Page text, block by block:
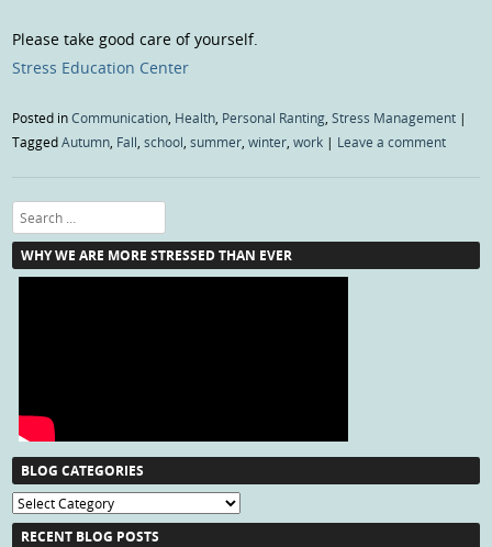
Please take good care of yourself.
Stress Education Center
Posted inCommunication Health Personal Ranting ,Stress Management |
TaggedAutumn Fall ,school ,summer ,winter ,work | Leave a comment
Search
WHY WE ARE MORE STRESSED THAN EVER
BLOG CATEGORIES
Blog
Categories
RECENT BLOG POSTS